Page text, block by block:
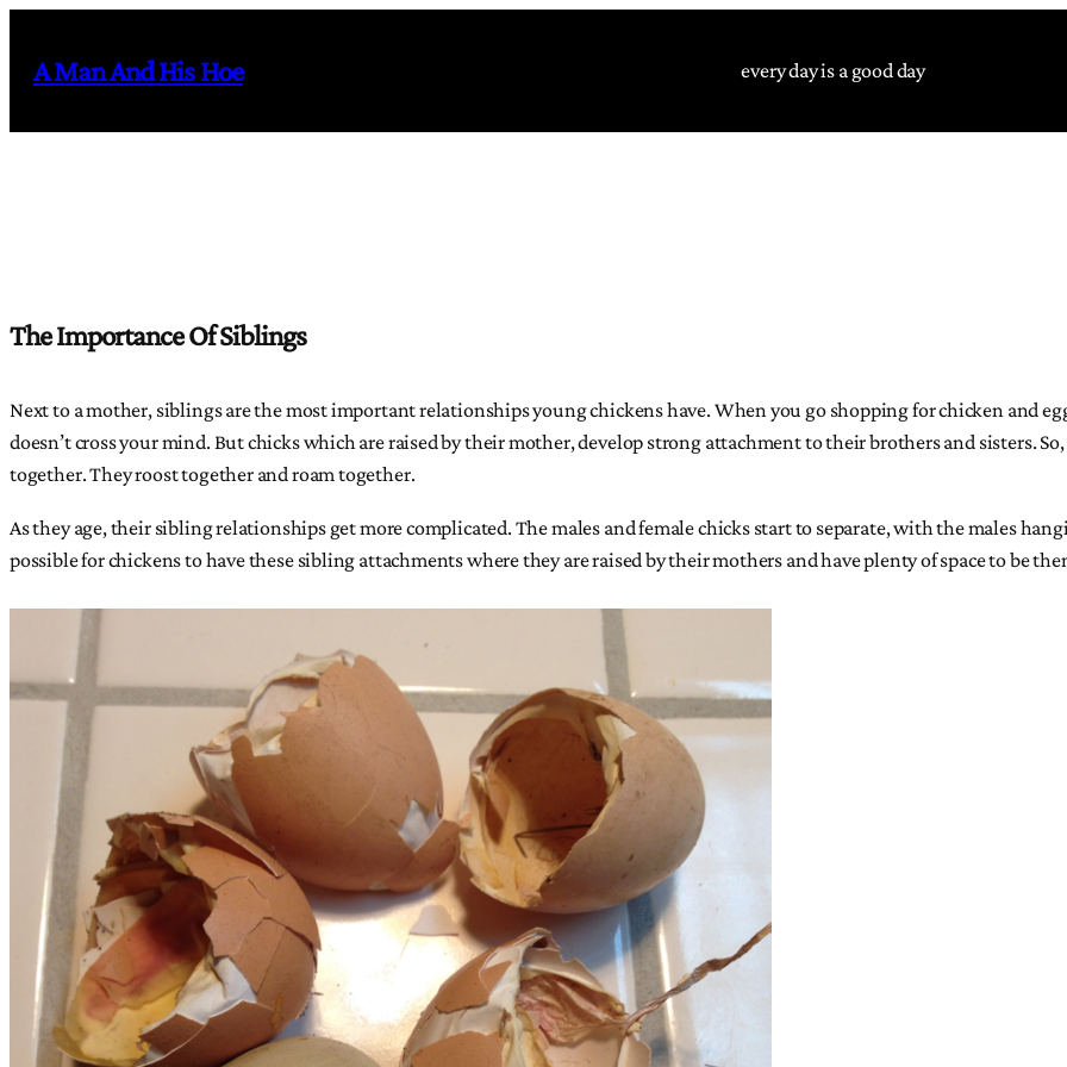
content
A Man And His Hoe every day is a good day
The Importance Of Siblings
Next to a mother, siblings are the most important relationships young chickens have. When you go shopping for chicken and
doesn’t cross your mind. But chicks which are raised by their mother, develop strong attachment to their brothers and sisters.
together. They roost together and roam together.
As they age, their sibling relationships get more complicated. The males and female chicks start to separate, with the males
possible for chickens to have these sibling attachments where they are raised by their mothers and have plenty of space to be